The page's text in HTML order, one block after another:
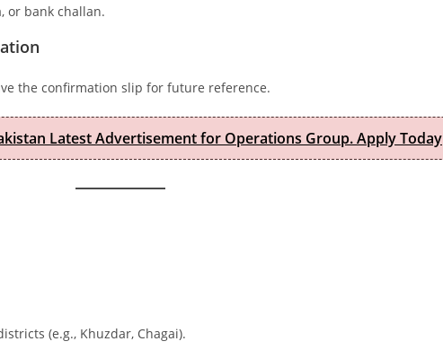
or bank challan.
the confirmation slip for future reference.
Latest Advertisement for Operations Group. Apply Today
(e.g., Khuzdar, Chagai).